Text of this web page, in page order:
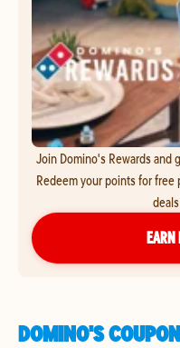
Join Domino's Rewards and
Redeem your points for free
EARN
DOMINO'S